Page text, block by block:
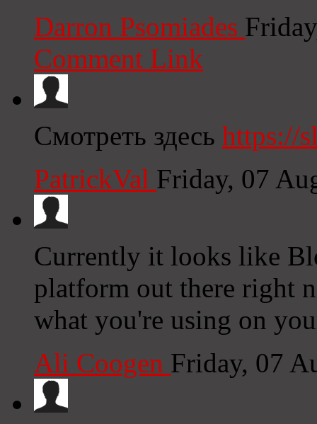
Darron Psomiades
Comment Link
Смотреть здесь https://
PatrickVal Friday, 07
Currently it looks like
platform out there right
what you're using on
Ali Coogen Friday, 07